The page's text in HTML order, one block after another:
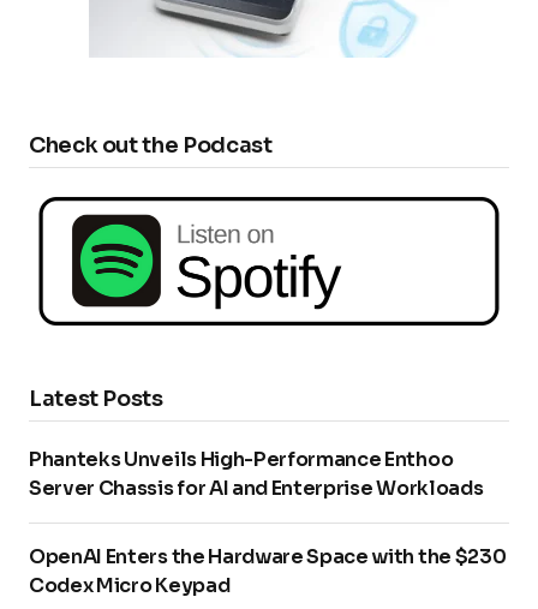
Check out the Podcast
Latest Posts
Phanteks Unveils High-Performance Enthoo
Server Chassis for AI and Enterprise Workloads
OpenAI Enters the Hardware Space with the $230
Codex Micro Keypad